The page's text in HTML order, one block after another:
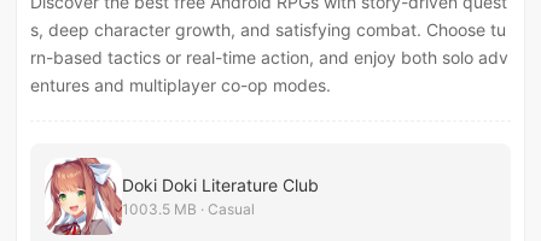
s, deep character growth, and satisfying combat. Choose tu
rn-based tactics or real-time action, and enjoy both solo adv
entures and multiplayer co-op modes.
Doki Doki Literature Club
1003.5 MB · Casual